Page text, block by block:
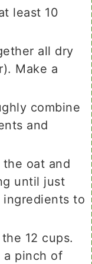
least 10
all dry
Make a
combine
and
oat and
until just
ingredients to
12 cups.
a pinch of